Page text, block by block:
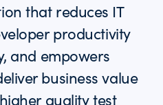
that reduces IT
productivity
and empowers
business value
quality test